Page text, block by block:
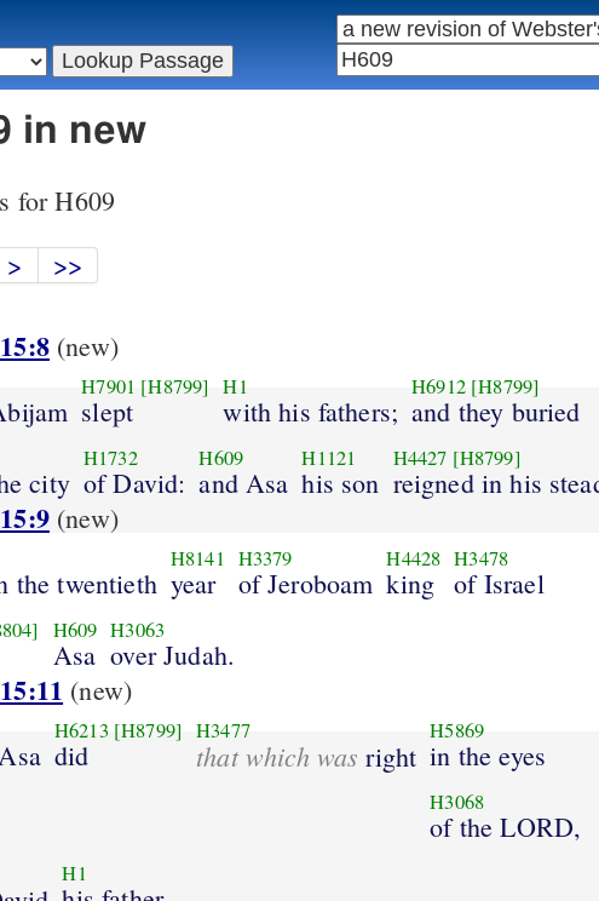
in new
for H609
> >>
(new)
H7901 [H8799]
slept
H1
with his fathers;
H6912 [H8799]
and they buried
city
H1732
of David:
H609
and Asa
H1121
his son
H4427 [H8799]
reigned in his
(new)
the twentieth
H8141
year
H3379
of Jeroboam
H4428
king
H3478
of Israel
H609
Asa
H3063
over Judah.
(new)
H6213 [H8799]
did
H3477
that which was right
H5869
in the eyes
H3068
of the LORD,
H1